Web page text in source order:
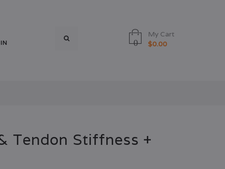
0
My Cart
$0.00
Tendon Stiffness +